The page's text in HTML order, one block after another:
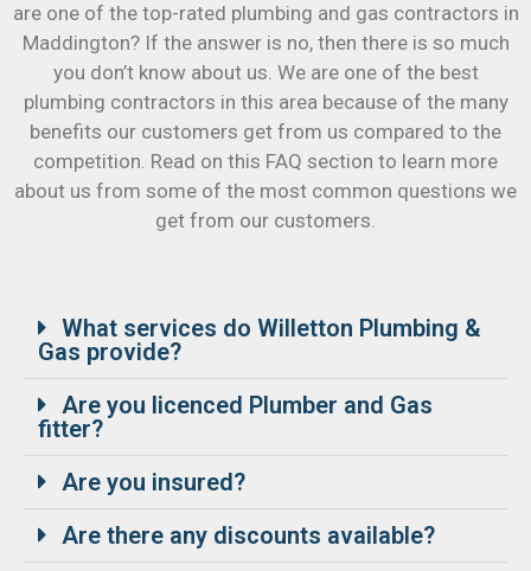
are one of the top-rated plumbing and gas contractors in
Maddington? If the answer is no, then there is so much
you don’t know about us. We are one of the best
plumbing contractors in this area because of the many
benefits our customers get from us compared to the
competition. Read on this FAQ section to learn more
about us from some of the most common questions we
get from our customers.
What services do Willetton Plumbing &
Gas provide?
Are you licenced Plumber and Gas
fitter?
Are you insured?
Are there any discounts available?